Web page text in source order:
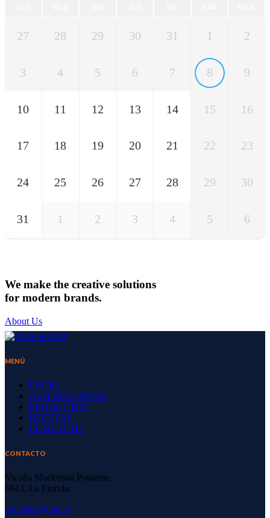
27 28 29 30 31 1 2
3 4 5 6 7 8 9
10 11 12 13 14 15 16
17 18 19 20 21 22 23
24 25 26 27 28 29 30
31 1 2 3 4 5 6
We make the creative solutions
for modern brands.
About Us
MENÚ
INICIO
QUIENES SOMOS
PRODUCTOS
RECETAS
CONTACTO
CONTACTO
Vicuña Mackenna Poniente,
6843, La Florida.
contacto@odn.cl